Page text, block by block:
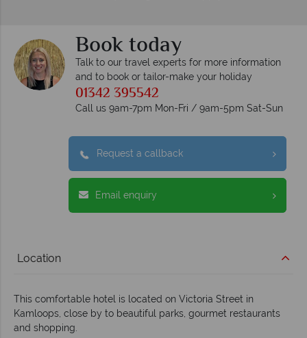
Book today
Talk to our travel experts for more information
and to book or tailor-make your holiday
01342 395542
Call us 9am-7pm Mon-Fri / 9am-5pm Sat-Sun
Request a callback
Email enquiry
Location
This comfortable hotel is located on Victoria Street in
Kamloops, close by to beautiful parks, gourmet restaurants
and shopping.